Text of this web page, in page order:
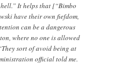
It helps that [“Bimbo
have their own fiefdom,
can be a dangerous
where no one is allowed
sort of avoid being at
official told me.